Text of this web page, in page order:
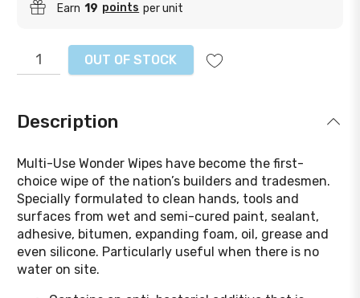
Earn 19 points per unit
OUT OF STOCK
Description
Multi-Use Wonder Wipes have become the first-
choice wipe of the nation’s builders and tradesmen.
Specially formulated to clean hands, tools and
surfaces from wet and semi-cured paint, sealant,
adhesive, bitumen, expanding foam, oil, grease and
even silicone. Particularly useful when there is no
water on site.